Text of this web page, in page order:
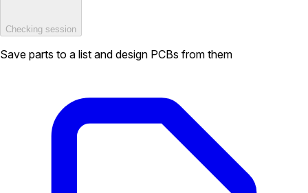
Checking session
Save parts to a list and design PCBs from them